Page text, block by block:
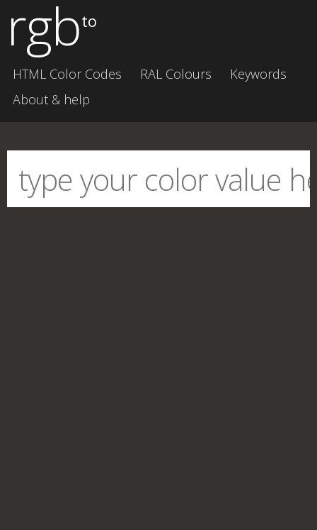
rgbto
HTML Color Codes RAL Colours
Keywords
About & help